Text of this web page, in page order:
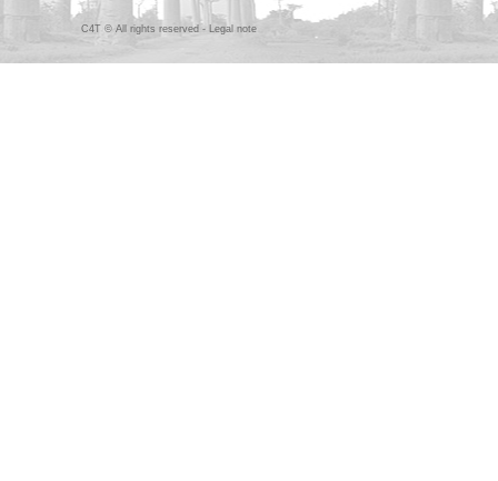
C4T © All rights reserved - Legal note